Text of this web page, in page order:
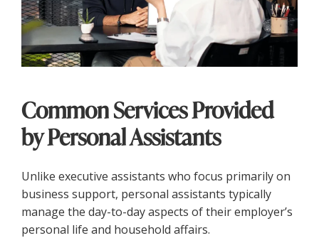
Common Services Provided
by Personal Assistants
Unlike executive assistants who focus primarily on
business support, personal assistants typically
manage the day-to-day aspects of their employer’s
personal life and household affairs.